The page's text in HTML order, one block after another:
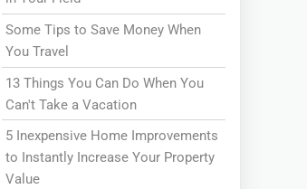
Some Tips to Save Money When
You Travel
13 Things You Can Do When You
Can't Take a Vacation
5 Inexpensive Home Improvements
to Instantly Increase Your Property
Value